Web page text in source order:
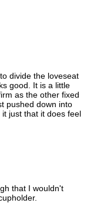
divide the loveseat
good. It is a little
as the other fixed
pushed down into
just that it does feel
that I wouldn't